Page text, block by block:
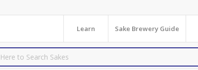
Learn Sake Brewery Guide